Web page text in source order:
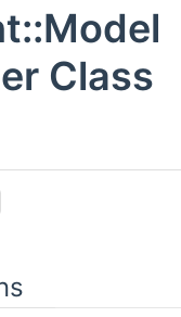
Class